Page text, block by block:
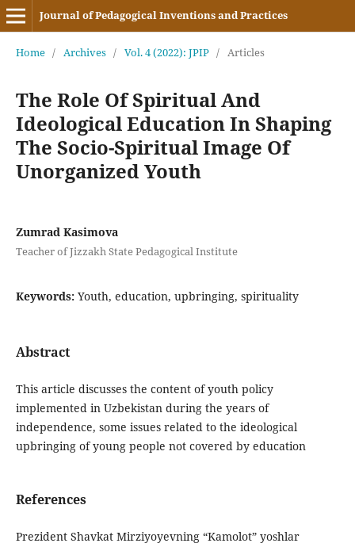
Journal of Pedagogical Inventions and Practices
Home / Archives / Vol. 4 (2022): JPIP / Articles
The Role Of Spiritual And
Ideological Education In Shaping
The Socio-Spiritual Image Of
Unorganized Youth
Zumrad Kasimova
Teacher of Jizzakh State Pedagogical Institute
Keywords: Youth, education, upbringing, spirituality
Abstract
This article discusses the content of youth policy
implemented in Uzbekistan during the years of
independence, some issues related to the ideological
upbringing of young people not covered by education
References
Prezident Shavkat Mirziyoyevning “Kamolot” yoshlar